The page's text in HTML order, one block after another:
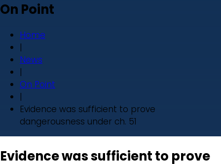
On Point
Home
|
News
|
On Point
|
Evidence was sufficient to prove
dangerousness under ch. 51
Evidence was sufficient to prove